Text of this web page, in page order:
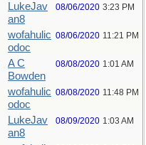
LukeJav
an8
08/06/2020 3:23 PM
wofahulic
odoc
08/06/2020 11:21 PM
A C
Bowden
08/08/2020 1:01 AM
wofahulic
odoc
08/08/2020 11:48 PM
LukeJav
an8
08/09/2020 1:03 AM